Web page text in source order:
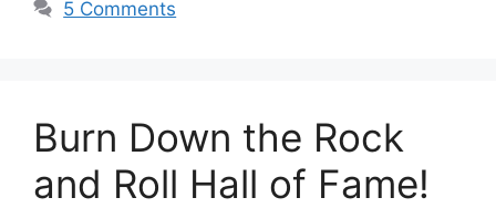
5 Comments
Burn Down the Rock
and Roll Hall of Fame!